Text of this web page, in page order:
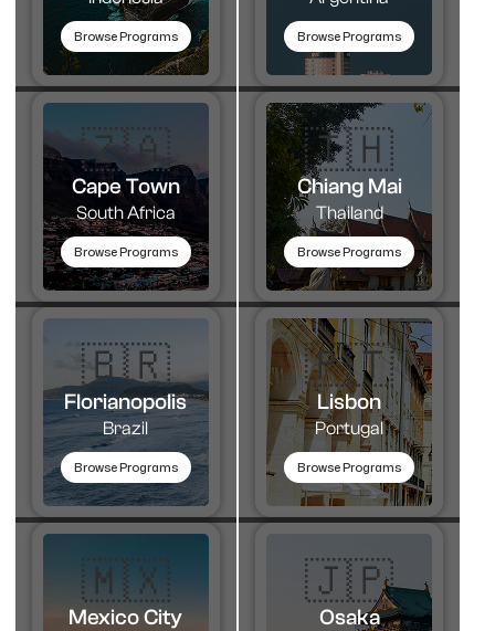
Browse Programs Browse Programs
🇿🇦
Cape Town
South Africa
Browse Programs
🇹🇭​
Chiang Mai
Thailand
Browse Programs
🇧🇷
Florianopolis
Brazil
Browse Programs
🇵🇹​
Lisbon
Portugal
Browse Programs
🇲🇽
Mexico City
🇯🇵
Osaka